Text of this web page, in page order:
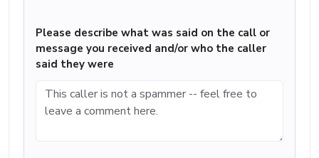
Please describe what was said on the call or
message you received and/or who the caller
said they were